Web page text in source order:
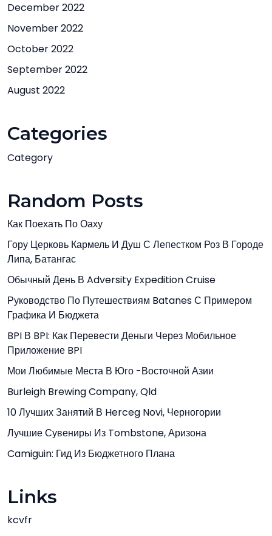
December 2022
November 2022
October 2022
September 2022
August 2022
Categories
Category
Random Posts
Как Поехать По Оаху
Гору Церковь Кармель И Душ С Лепестком Роз В Городе
Липа, Батангас
Обычный День В Adversity Expedition Cruise
Руководство По Путешествиям Batanes С Примером
Графика И Бюджета
BPI В BPI: Как Перевести Деньги Через Мобильное
Приложение BPI
Мои Любимые Места В Юго -Восточной Азии
Burleigh Brewing Company, Qld
10 Лучших Занятий В Herceg Novi, Черногории
Лучшие Сувениры Из Tombstone, Аризона
Camiguin: Гид Из Бюджетного Плана
Links
kcvfr